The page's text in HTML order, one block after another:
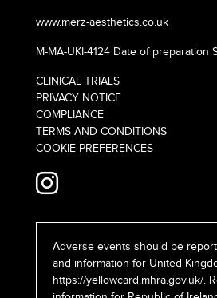
www.merz-aesthetics.co.uk
M-MA-UKI-4124 Date of preparation
CLINICAL TRIALS
PRIVACY NOTICE
COMPLIANCE
TERMS AND CONDITIONS
COOKIE PREFERENCES
Adverse events should be
and information for United
https://yellowcard.mhra.gov.uk/.